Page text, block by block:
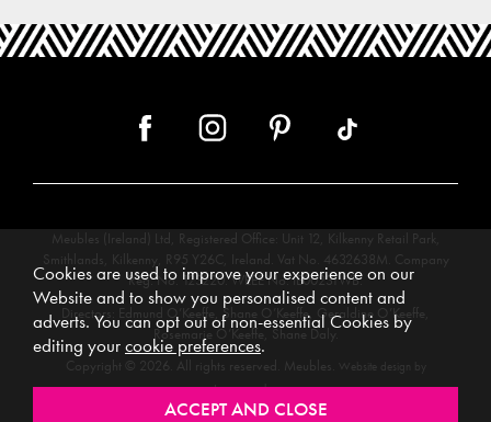
Meubles (Ireland) Ltd, Registered Office: Unit 12, Kilkenny Retail Park,
Smithlands, Kilkenny, R95 Y26C, Ireland. Vat No. 4632638M. Company
Reg. No. 123220. WEEE No: IE00231WB.
Directors: Edmund O’Keeffe, Shane O’Keeffe, Geraldine O’Keeffe,
Rosemarie O’Keeffe, Shane Daly.
Copyright © 2026. All rights reserved. Meubles.
Website design by
Iconography.
Cookies are used to improve your experience on our
Website and to show you personalised content and
adverts. You can opt out of non-essential Cookies by
editing yourcookie preferences.